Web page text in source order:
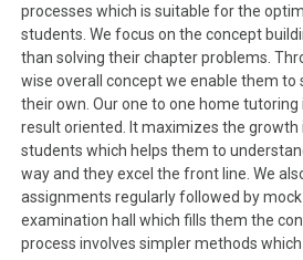
processes which is suitable for the
students. We focus on the concept
than solving their chapter problems.
wise overall concept we enable them to
their own. Our one to one home
result oriented. It maximizes the
students which helps them to
way and they excel the front line. We
assignments regularly followed by
examination hall which fills them the
process involves simpler methods